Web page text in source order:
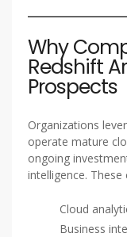
Why
Redshift
Prospects
Organizations
operate mature
ongoing
intelligence.
Cloud
Business